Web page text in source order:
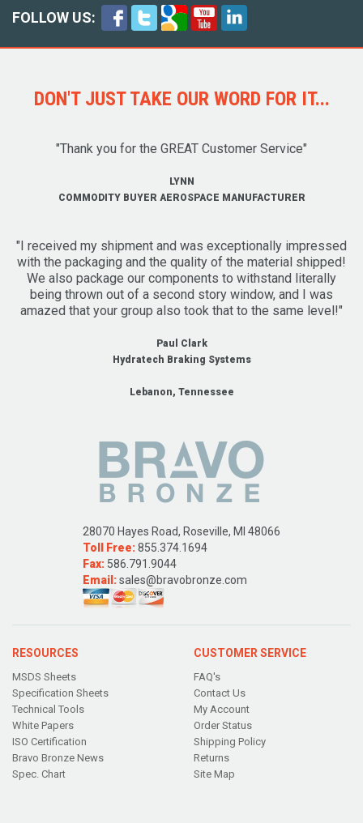
FOLLOW US:
DON'T JUST TAKE OUR WORD FOR IT...
"Thank you for the GREAT Customer Service"
LYNN
COMMODITY BUYER AEROSPACE MANUFACTURER
"I received my shipment and was exceptionally impressed
with the packaging and the quality of the material shipped!
We also package our components to withstand literally
being thrown out of a second story window, and I was
amazed that your group also took that to the same level!"
Paul Clark
Hydratech Braking Systems
Lebanon, Tennessee
28070 Hayes Road, Roseville, MI 48066
Toll Free:855.374.1694
Fax: 586.791.9044
Email:sales@bravobronze.com
RESOURCES
MSDS Sheets
Specification Sheets
Technical Tools
White Papers
ISO Certification
Bravo Bronze News
Spec. Chart
CUSTOMER SERVICE
FAQ's
Contact Us
My Account
Order Status
Shipping Policy
Returns
Site Map